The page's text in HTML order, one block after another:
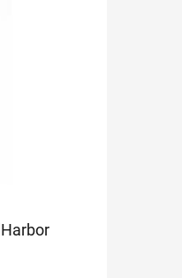
Harbor